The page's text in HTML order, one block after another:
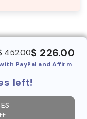
452.00$ 226.00
PayPal and Affirm
left!